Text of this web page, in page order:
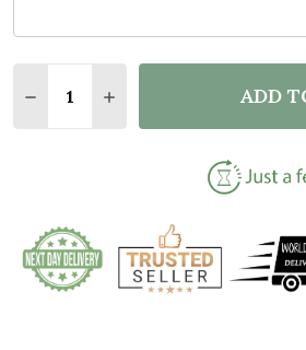
DECREASE QUANTITY OF
INCREASE QUANTITY
ADD